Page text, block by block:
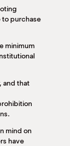
to purchase
minimum
and that
mind on
have